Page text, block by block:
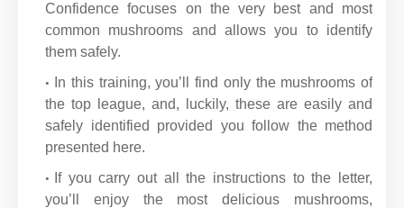
Confidence focuses on the very best and most
common mushrooms and allows you to identify
them safely.
In this training, you’ll find only the mushrooms of
the top league, and, luckily, these are easily and
safely identified provided you follow the method
presented here.
If you carry out all the instructions to the letter,
you’ll enjoy the most delicious mushrooms,